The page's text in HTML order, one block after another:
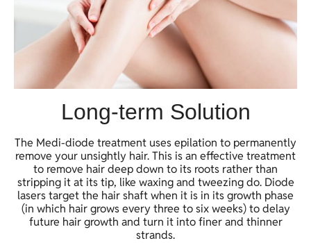
Long-term Solution
The Medi-diode treatment uses epilation to permanently
remove your unsightly hair. This is an effective treatment
to remove hair deep down to its roots rather than
stripping it at its tip, like waxing and tweezing do. Diode
lasers target the hair shaft when it is in its growth phase
(in which hair grows every three to six weeks) to delay
future hair growth and turn it into finer and thinner
strands.